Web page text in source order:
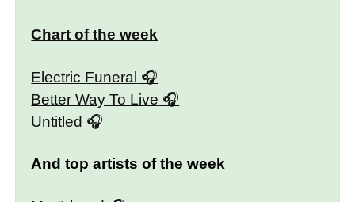
Chart of the week
Electric Funeral
Better Way To Live
Untitled
And top artists of the week